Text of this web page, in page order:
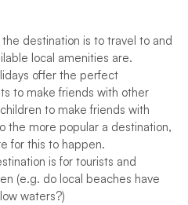
destination is to travel to and
local amenities are.
offer the perfect
to make friends with other
to make friends with
the more popular a destination,
for this to happen.
is for tourists and
(e.g. do local beaches have
waters?)